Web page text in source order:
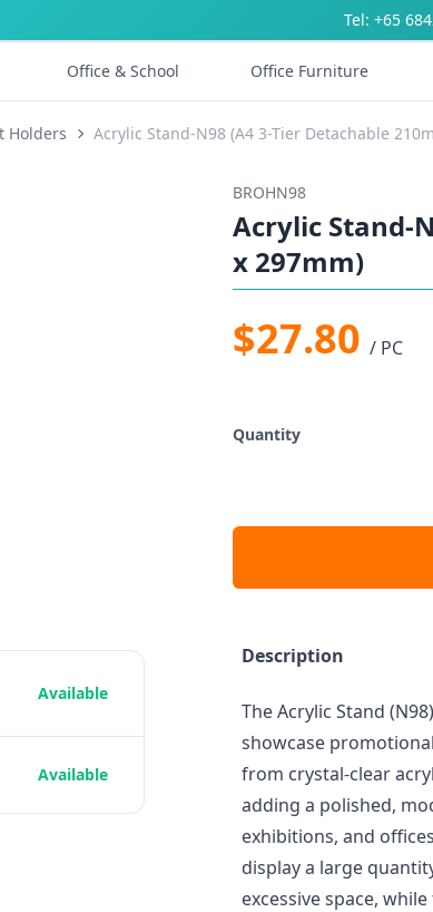
Tel: +65
Office & School Office Furniture
Holders Acrylic Stand-N98 (A4 3-Tier Detachable
BROHN98
Acrylic Stand-
x 297mm)
$27.80 / PC
Quantity
Description
The Acrylic Stand
showcase
from crystal-clear
adding a polished,
exhibitions, and
display a large
excessive space,
Available
Available